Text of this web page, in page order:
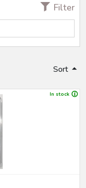
Filter
Sort
In stock